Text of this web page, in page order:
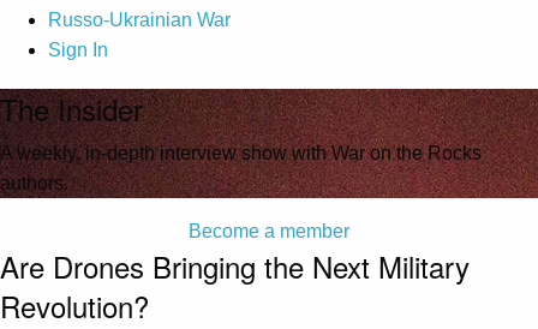
Russo-Ukrainian War
Sign In
The Insider
A weekly, in-depth interview show with War on the Rocks
authors.
Become a member
Are Drones Bringing the Next Military
Revolution?